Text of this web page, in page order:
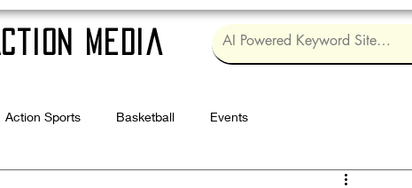
Media
Action Sports Basketball Events